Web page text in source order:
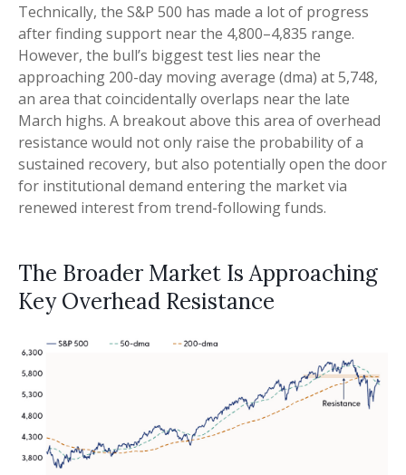
Technically, the S&P 500 has made a lot of progress
after finding support near the 4,800–4,835 range.
However, the bull’s biggest test lies near the
approaching 200-day moving average (dma) at 5,748,
an area that coincidentally overlaps near the late
March highs. A breakout above this area of overhead
resistance would not only raise the probability of a
sustained recovery, but also potentially open the door
for institutional demand entering the market via
renewed interest from trend-following funds.
The Broader Market Is Approaching
Key Overhead Resistance